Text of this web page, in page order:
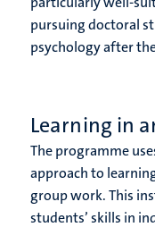
pursuing doctoral
psychology after
Learning in
The programme
approach to
group work. This
students’ skills in